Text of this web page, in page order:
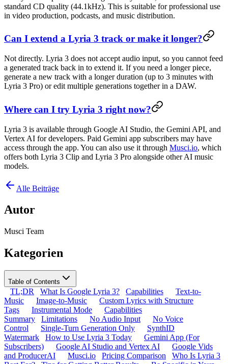
standard CD quality (44.1kHz). This is suitable for professional use
in video production, podcasts, and music distribution.
Can I extend a Lyria 3 track or make it longer?
Not directly. Lyria 3 does not accept audio input, so you cannot feed
a generated track back in to extend it. If you need a longer piece,
generate a new track with a longer duration (up to 3 minutes with
Lyria 3 Pro) or edit multiple generations together in a DAW.
Where can I try Lyria 3 right now?
Lyria 3 is available through Google AI Studio, the Gemini API, and
Vertex AI for developers. Paid Gemini app subscribers may have
access through the app. You can also use it through Musci.io, which
offers both Lyria 3 Clip and Lyria 3 Pro alongside other AI music
models.
Alle Beiträge
Autor
Musci Team
Kategorien
Table of Contents
TL;DR What Is Google Lyria 3? Capabilities
Text-to-
Music
Image-to-Music
Custom Lyrics with Structure
Tags
Instrumental Mode
Capabilities
Summary
Limitations No Audio Input
No Voice
Control
Single-Turn Generation Only
SynthID
Watermark
How to Use Lyria 3 Today
Gemini App (For
Subscribers)
Google AI Studio and Vertex AI
Google Vids
and ProducerAI
Musci.io Pricing Comparison
Who Is Lyria 3